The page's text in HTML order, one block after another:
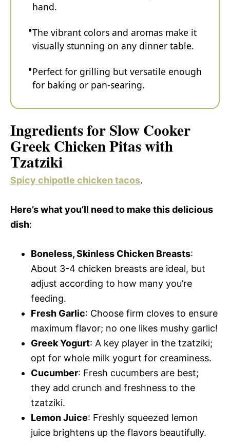
hand.
The vibrant colors and aromas make it
visually stunning on any dinner table.
Perfect for grilling but versatile enough
for baking or pan-searing.
Ingredients for Slow Cooker
Greek Chicken Pitas with
Tzatziki
Spicy chipotle chicken tacos.
Here’s what you’ll need to make this delicious
dish:
Boneless, Skinless Chicken Breasts:
About 3-4 chicken breasts are ideal, but
adjust according to how many you’re
feeding.
Fresh Garlic: Choose firm cloves to ensure
maximum flavor; no one likes mushy garlic!
Greek Yogurt: A key player in the tzatziki;
opt for whole milk yogurt for creaminess.
Cucumber: Fresh cucumbers are best;
they add crunch and freshness to the
tzatziki.
Lemon Juice: Freshly squeezed lemon
juice brightens up the flavors beautifully.